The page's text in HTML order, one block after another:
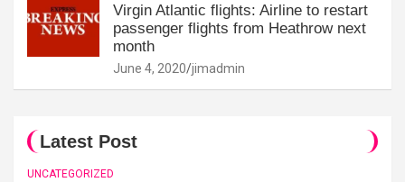
Virgin Atlantic flights: Airline to restart
passenger flights from Heathrow next
month
June 4, 2020 jimadmin
Latest Post
UNCATEGORIZED